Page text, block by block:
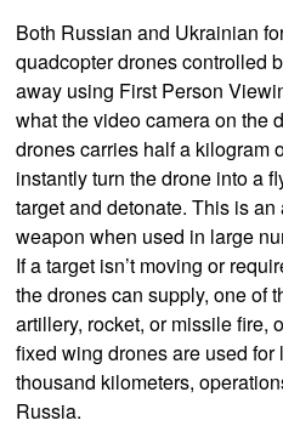
Both Russian and Ukrainian
quadcopter drones controlled
away using First Person
what the video camera on the
drones carries half a kilogram
instantly turn the drone into a
target and detonate. This is
weapon when used in large
If a target isn’t moving or
the drones can supply, one of
artillery, rocket, or missile fire,
fixed wing drones are used
thousand kilometers,
Russia.